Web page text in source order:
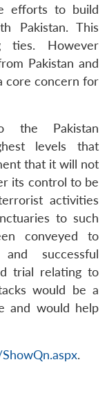
Open
efforts to build
Pakistan. This
ties. However
Pakistan and
core concern for
the Pakistan
levels that
that it will not
its control to be
activities
to such
conveyed to
successful
trial relating to
would be a
and would help
.